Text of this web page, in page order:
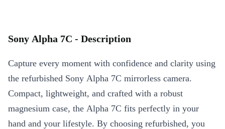
Sony Alpha 7C - Description
Capture every moment with confidence and clarity using
the refurbished Sony Alpha 7C mirrorless camera.
Compact, lightweight, and crafted with a robust
magnesium case, the Alpha 7C fits perfectly in your
hand and your lifestyle. By choosing refurbished, you